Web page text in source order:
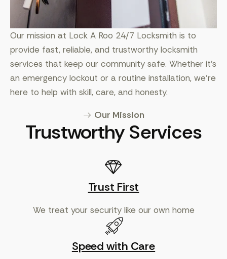
Our mission at Lock A Roo 24/7 Locksmith is to
provide fast, reliable, and trustworthy locksmith
services that keep our community safe. Whether it’s
an emergency lockout or a routine installation, we’re
here to help with skill, care, and honesty.
Our Mission
Trustworthy Services
Trust First
We treat your security like our own home
Speed with Care